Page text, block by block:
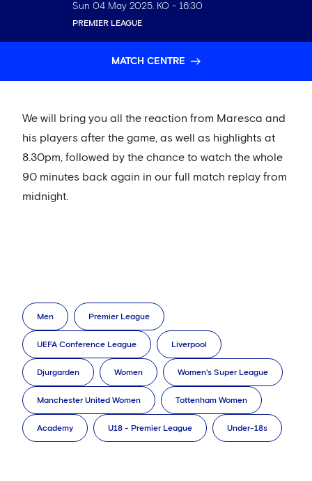
Sun 04 May 2025. KO - 16:30
PREMIER LEAGUE
MATCH CENTRE
We will bring you all the reaction from Maresca and
his players after the game, as well as highlights at
8.30pm, followed by the chance to watch the whole
90 minutes back again in our full match replay from
midnight.
Men Premier League
UEFA Conference League Liverpool
Djurgarden Women Women's Super League
Manchester United Women Tottenham Women
Academy U18 - Premier League Under-18s